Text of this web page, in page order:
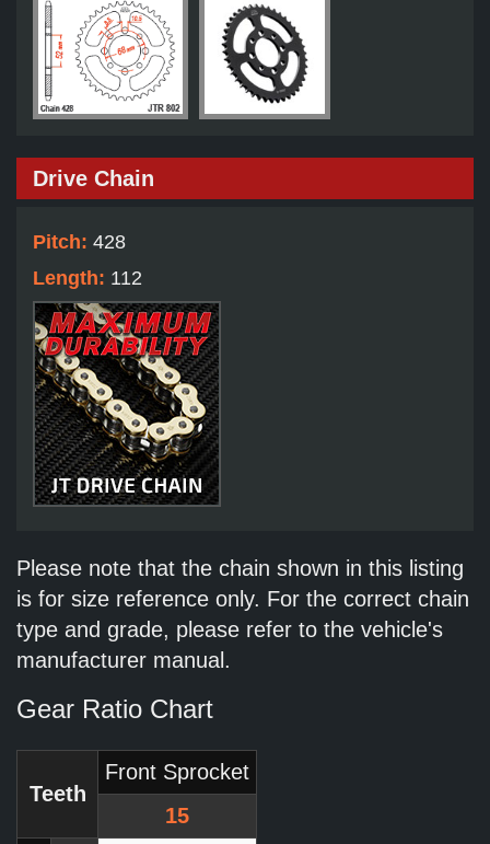
Drive Chain
Pitch: 428
Length: 112
Please note that the chain shown in this listing
is for size reference only. For the correct chain
type and grade, please refer to the vehicle's
manufacturer manual.
Gear Ratio Chart
Teeth
Front Sprocket
15